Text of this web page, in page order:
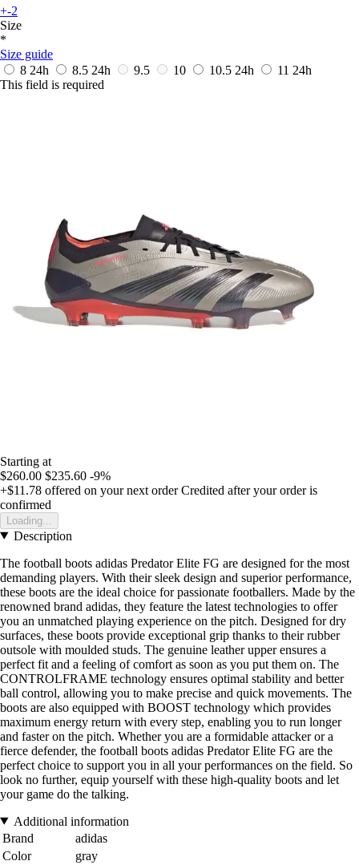
+-2
Size
*
Size guide
8 24h 8.5 24h 9.5 10 10.5 24h 11 24h
This field is required
Starting at
$260.00 $235.60 -9%
+$11.78 offered on your next order Credited after your order is
confirmed
Loading...
Description
The football boots adidas Predator Elite FG are designed for the most
demanding players. With their sleek design and superior performance,
these boots are the ideal choice for passionate footballers. Made by the
renowned brand adidas, they feature the latest technologies to offer
you an unmatched playing experience on the pitch. Designed for dry
surfaces, these boots provide exceptional grip thanks to their rubber
outsole with moulded studs. The genuine leather upper ensures a
perfect fit and a feeling of comfort as soon as you put them on. The
CONTROLFRAME technology ensures optimal stability and better
ball control, allowing you to make precise and quick movements. The
boots are also equipped with BOOST technology which provides
maximum energy return with every step, enabling you to run longer
and faster on the pitch. Whether you are a formidable attacker or a
fierce defender, the football boots adidas Predator Elite FG are the
perfect choice to support you in all your performances on the field. So
look no further, equip yourself with these high-quality boots and let
your game do the talking.
Additional information
Brand
adidas
Color
gray